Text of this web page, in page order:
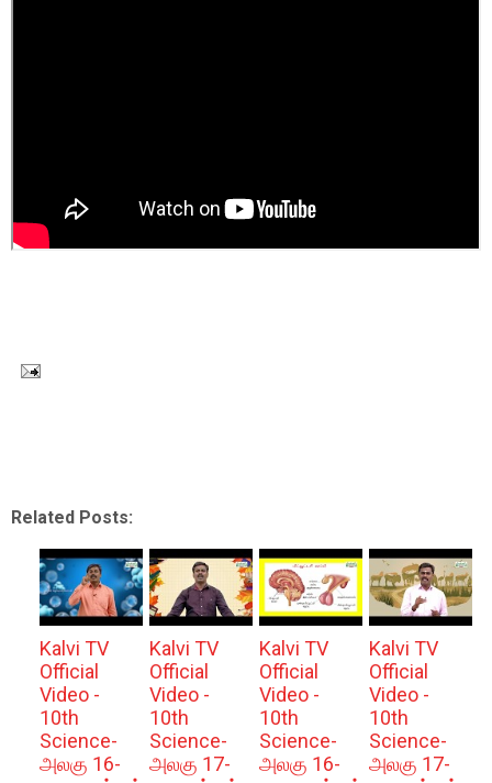
Related Posts:
Kalvi TV
Official
Video -
10th
Science-
அலகு 16-
Kalvi TV
Official
Video -
10th
Science-
அலகு 17-
Kalvi TV
Official
Video -
10th
Science-
அலகு 16-
Kalvi TV
Official
Video -
10th
Science-
அலகு 17-